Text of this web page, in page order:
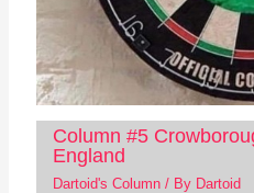
Column #5
England
Dartoid's Column/ By Dartoid